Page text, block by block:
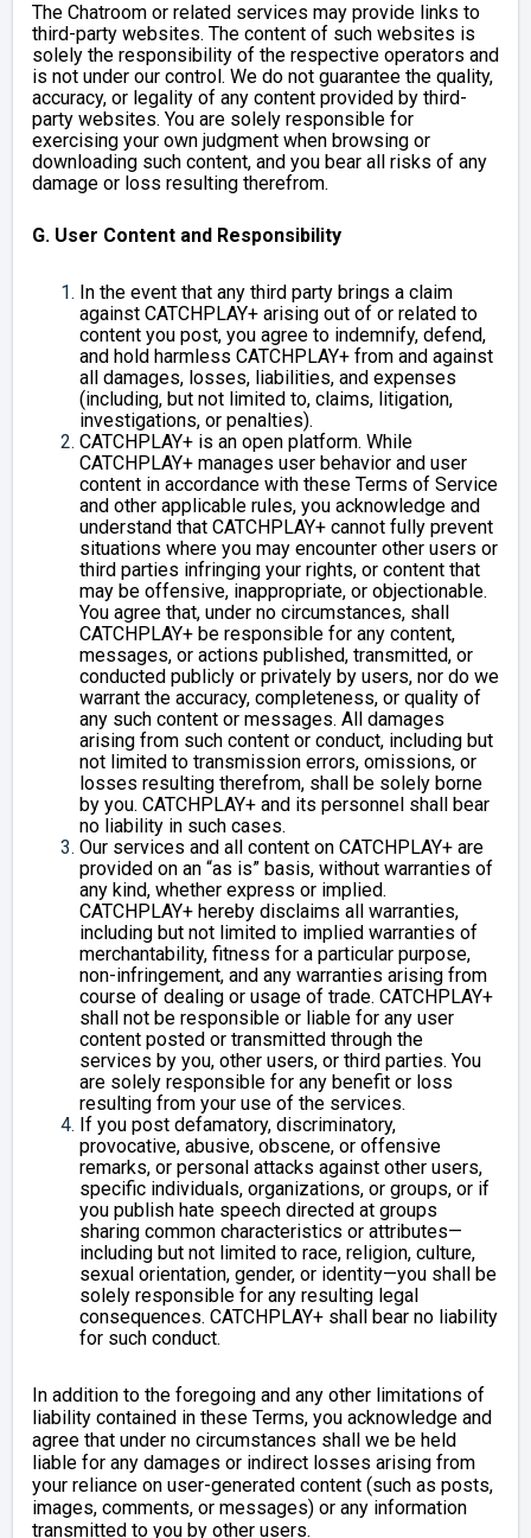
The Chatroom or related services may provide links to
third-party websites. The content of such websites is
solely the responsibility of the respective operators and
is not under our control. We do not guarantee the quality,
accuracy, or legality of any content provided by third-
party websites. You are solely responsible for
exercising your own judgment when browsing or
downloading such content, and you bear all risks of any
damage or loss resulting therefrom.
G. User Content and Responsibility
In the event that any third party brings a claim
against CATCHPLAY+ arising out of or related to
content you post, you agree to indemnify, defend,
and hold harmless CATCHPLAY+ from and against
all damages, losses, liabilities, and expenses
(including, but not limited to, claims, litigation,
investigations, or penalties).
CATCHPLAY+ is an open platform. While
CATCHPLAY+ manages user behavior and user
content in accordance with these Terms of Service
and other applicable rules, you acknowledge and
understand that CATCHPLAY+ cannot fully prevent
situations where you may encounter other users or
third parties infringing your rights, or content that
may be offensive, inappropriate, or objectionable.
You agree that, under no circumstances, shall
CATCHPLAY+ be responsible for any content,
messages, or actions published, transmitted, or
conducted publicly or privately by users, nor do we
warrant the accuracy, completeness, or quality of
any such content or messages. All damages
arising from such content or conduct, including but
not limited to transmission errors, omissions, or
losses resulting therefrom, shall be solely borne
by you. CATCHPLAY+ and its personnel shall bear
no liability in such cases.
Our services and all content on CATCHPLAY+ are
provided on an “as is” basis, without warranties of
any kind, whether express or implied.
CATCHPLAY+ hereby disclaims all warranties,
including but not limited to implied warranties of
merchantability, fitness for a particular purpose,
non-infringement, and any warranties arising from
course of dealing or usage of trade. CATCHPLAY+
shall not be responsible or liable for any user
content posted or transmitted through the
services by you, other users, or third parties. You
are solely responsible for any benefit or loss
resulting from your use of the services.
If you post defamatory, discriminatory,
provocative, abusive, obscene, or offensive
remarks, or personal attacks against other users,
specific individuals, organizations, or groups, or if
you publish hate speech directed at groups
sharing common characteristics or attributes—
including but not limited to race, religion, culture,
sexual orientation, gender, or identity—you shall be
solely responsible for any resulting legal
consequences. CATCHPLAY+ shall bear no liability
for such conduct.
In addition to the foregoing and any other limitations of
liability contained in these Terms, you acknowledge and
agree that under no circumstances shall we be held
liable for any damages or indirect losses arising from
your reliance on user-generated content (such as posts,
images, comments, or messages) or any information
transmitted to you by other users.